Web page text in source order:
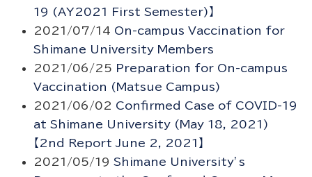
19 (AY2021 First Semester)】
2021/07/14 On-campus Vaccination for
Shimane University Members
2021/06/25 Preparation for On-campus
Vaccination (Matsue Campus)
2021/06/02 Confirmed Case of COVID-19
at Shimane University (May 18, 2021)
【2nd Report June 2, 2021】
2021/05/19 Shimane University’s